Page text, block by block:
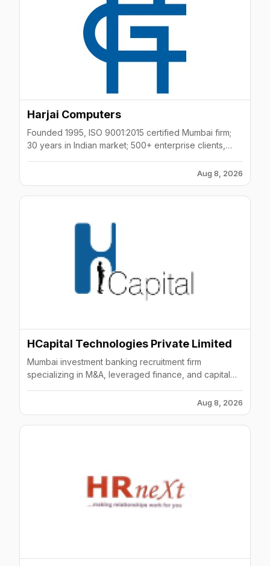
Harjai Computers
Founded 1995, ISO 9001:2015 certified Mumbai firm;
30 years in Indian market; 500+ enterprise clients,
Aug 8, 2026
HCapital Technologies Private Limited
Mumbai investment banking recruitment firm
specializing in M&A, leveraged finance, and capital
Aug 8, 2026